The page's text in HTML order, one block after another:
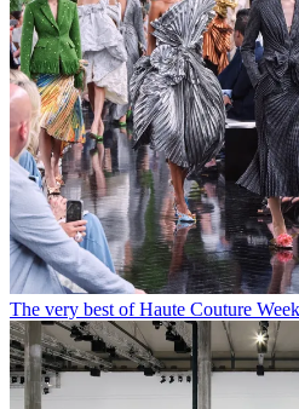
The very best of Haute Couture